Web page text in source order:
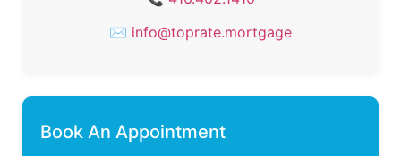
✉ info@toprate.mortgage
Book An Appointment